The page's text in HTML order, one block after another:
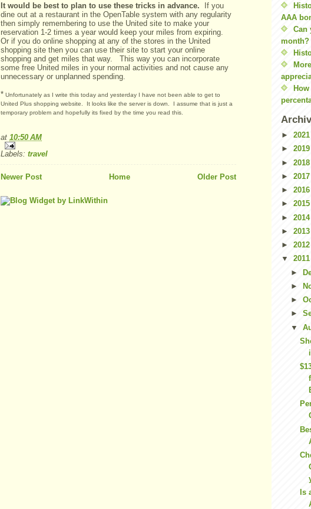
It would be best to plan to use these tricks in advance. If you
dine out at a restaurant in the OpenTable system with any regularity
then simply remembering to use the United site to make your
reservation 1-2 times a year would keep your miles from expiring.
Or if you do online shopping at any of the stores in the United
shopping site then you can use their site to start your online
shopping and get miles that way. This way you can incorporate
some free United miles in your normal activities and not cause any
unnecessary or unplanned spending.
* Unfortunately as I write this today and yesterday I have not been able to get to
United Plus shopping website. It looks like the server is down. I assume that is just a
temporary problem and hopefully its fixed by the time you read this.
at 10:50 AM
Labels: travel
Newer Post Older Post
Home
AAA
Can
month?
► 2021
► 2019
► 2018
► 2017
► 2016
► 2015
► 2014
► 2013
► 2012
▼ 2011
►
►
►
►
▼
Is